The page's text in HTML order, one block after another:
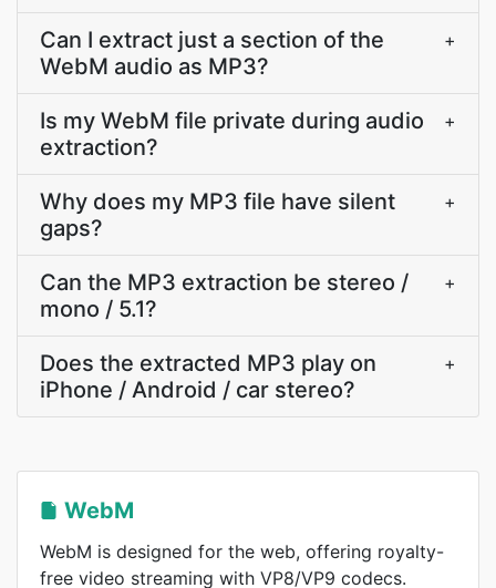
Can I extract just a section of the
WebM audio as MP3?
+
Is my WebM file private during audio
extraction?
+
Why does my MP3 file have silent
gaps?
+
Can the MP3 extraction be stereo /
mono / 5.1?
+
Does the extracted MP3 play on
iPhone / Android / car stereo?
+
WebM
WebM is designed for the web, offering royalty-
free video streaming with VP8/VP9 codecs.